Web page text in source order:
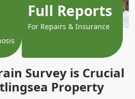
Survey is Crucial
Property
Full Reports
For Repairs & Insurance